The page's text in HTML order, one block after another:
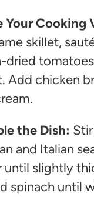
Your Cooking
skillet,
dried
Add chicken
the Dish:
and Italian
until slightly
spinach until